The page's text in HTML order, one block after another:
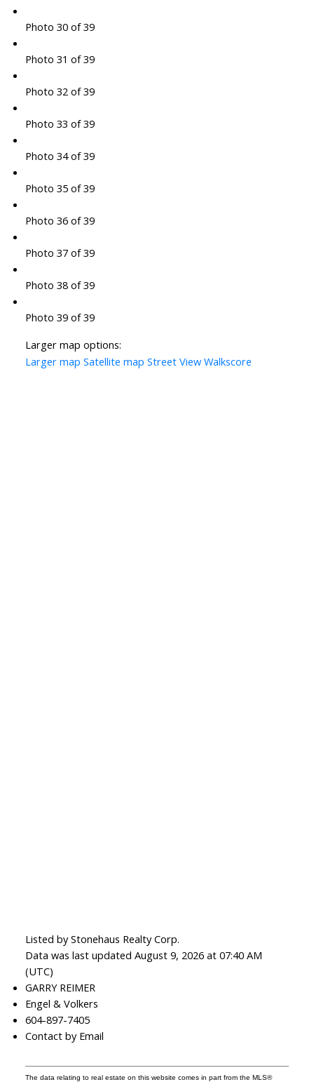
Photo 30 of 39
Photo 31 of 39
Photo 32 of 39
Photo 33 of 39
Photo 34 of 39
Photo 35 of 39
Photo 36 of 39
Photo 37 of 39
Photo 38 of 39
Photo 39 of 39
Larger map options:
Larger map Satellite map Street View Walkscore
Listed by Stonehaus Realty Corp.
Data was last updated August 9, 2026 at 07:40 AM
(UTC)
GARRY REIMER
Engel & Volkers
604-897-7405
Contact by Email
The data relating to real estate on this website comes in part from the MLS®